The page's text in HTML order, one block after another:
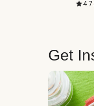
4.7
Get